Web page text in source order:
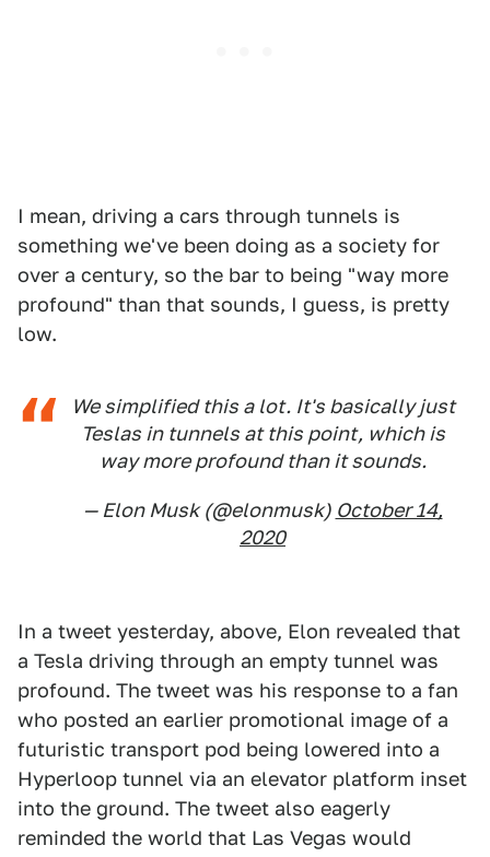
I mean, driving a cars through tunnels is
something we've been doing as a society for
over a century, so the bar to being "way more
profound" than that sounds, I guess, is pretty
low.
We simplified this a lot. It's basically just
Teslas in tunnels at this point, which is
way more profound than it sounds.
— Elon Musk (@elonmusk) October 14,
2020
In a tweet yesterday, above, Elon revealed that
a Tesla driving through an empty tunnel was
profound. The tweet was his response to a fan
who posted an earlier promotional image of a
futuristic transport pod being lowered into a
Hyperloop tunnel via an elevator platform inset
into the ground. The tweet also eagerly
reminded the world that Las Vegas would